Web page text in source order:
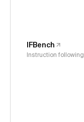
IFBench
Instruction following